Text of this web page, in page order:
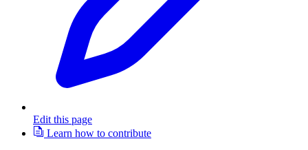
Edit this page
Learn how to contribute